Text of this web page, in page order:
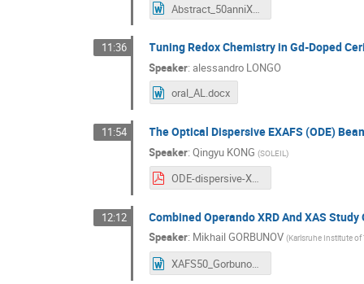
Abstract_50anniXAFSFR.doc
11:36 Tuning Redox Chemistry in Gd-Doped
Speaker:alessandro LONGO
oral_AL.docx
11:54 The Optical Dispersive EXAFS (ODE)
Speaker:Qingyu KONG (SOLEIL)
ODE-dispersive-XAS.pdf
12:12 Combined Operando XRD And XAS
Speaker: Mikhail GORBUNOV (Karlsruhe Institute
XAFS50_Gorbunov.doc